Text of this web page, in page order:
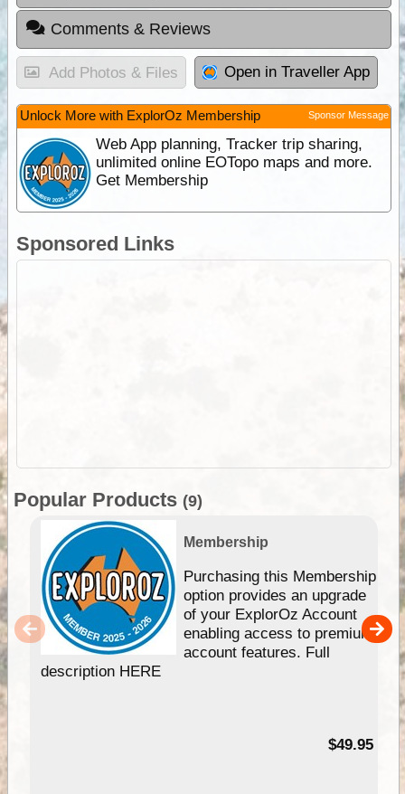
Comments & Reviews
Add Photos & Files Open in Traveller App
Unlock More with ExplorOz Membership Sponsor Message
Web App planning, Tracker trip sharing,
unlimited online EOTopo maps and more.
Get Membership
Sponsored Links
Popular Products (9)
Membership
Purchasing this Membership
option provides an upgrade
of your ExplorOz Account
enabling access to premium
account features. Full
description HERE
$49.95